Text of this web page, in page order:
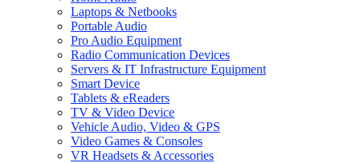
Laptops & Netbooks
Portable Audio
Pro Audio Equipment
Radio Communication Devices
Servers & IT Infrastructure Equipment
Smart Device
Tablets & eReaders
TV & Video Device
Vehicle Audio, Video & GPS
Video Games & Consoles
VR Headsets & Accessories